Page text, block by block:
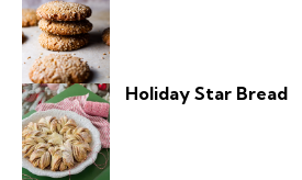
Holiday Star Bread